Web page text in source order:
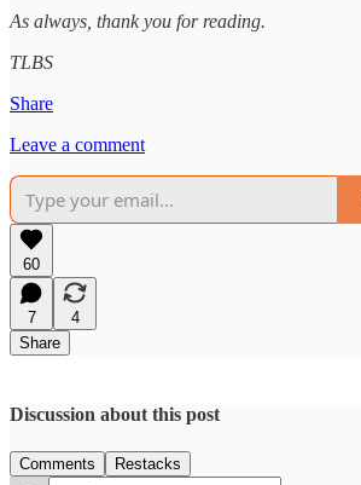
As always, thank you for reading.
TLBS
Share
Leave a comment
60
7
4
Share
Discussion about this post
Comments Restacks